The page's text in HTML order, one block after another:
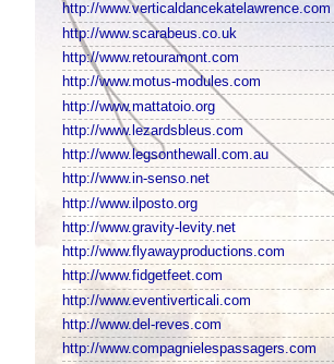
http://www.verticaldancekatelawrence.com
http://www.scarabeus.co.uk
http://www.retouramont.com
http://www.motus-modules.com
http://www.mattatoio.org
http://www.lezardsbleus.com
http://www.legsonthewall.com.au
http://www.in-senso.net
http://www.ilposto.org
http://www.gravity-levity.net
http://www.flyawayproductions.com
http://www.fidgetfeet.com
http://www.eventiverticali.com
http://www.del-reves.com
http://www.compagnielespassagers.com